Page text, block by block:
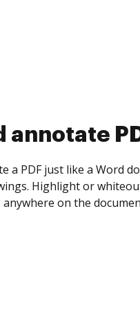
collect
yourself and invite as
Set any order and
is completed.